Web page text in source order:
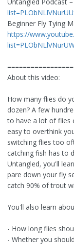
Beginner Fly Tying
https://
About this video:
How many flies do
dozen? A few
to have a lot of flies
easy to overthink
switching flies too
catching fish has to
Untangled, you'll
pare down your fly
catch 90% of trout
You'll also learn
- How long flies
- Whether you